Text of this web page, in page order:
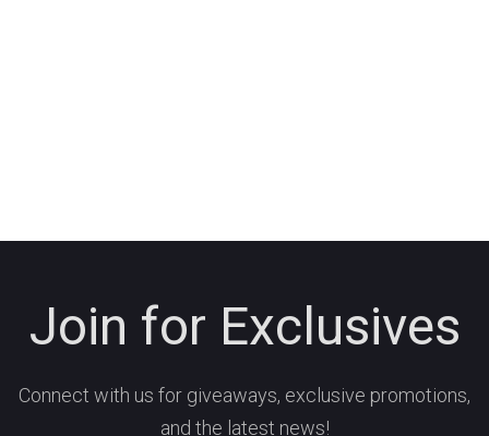
Join for Exclusives
Connect with us for giveaways, exclusive promotions,
and the latest news!